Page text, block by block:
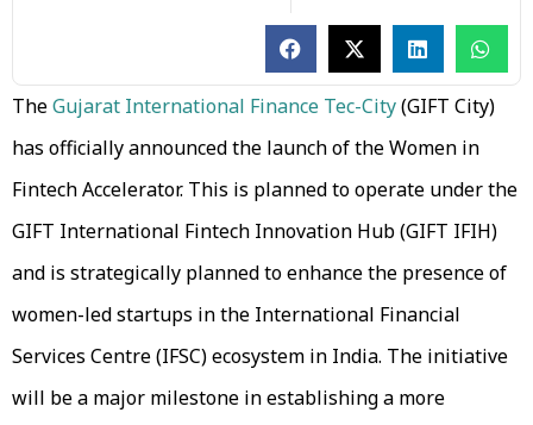
TheGujarat International Finance Tec-City(GIFT City)
has officially announced the launch of the Women in
Fintech Accelerator. This is planned to operate under the
GIFT International Fintech Innovation Hub (GIFT IFIH)
and is strategically planned to enhance the presence of
women-led startups in the International Financial
Services Centre (IFSC) ecosystem in India. The initiative
will be a major milestone in establishing a more